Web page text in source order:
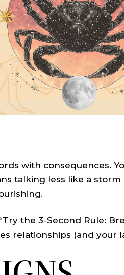
with consequences.
talking less like a
the 3-Second Rule:
relationships (and your